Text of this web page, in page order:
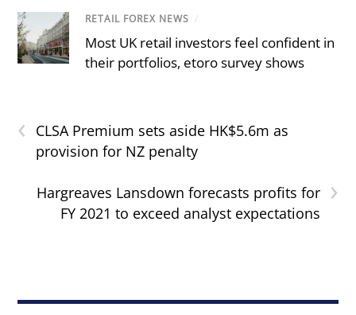
RETAIL FOREX NEWS /
Most UK retail investors feel confident in
their portfolios, etoro survey shows
‹
CLSA Premium sets aside HK$5.6m as
provision for NZ penalty
›
Hargreaves Lansdown forecasts profits for
FY 2021 to exceed analyst expectations